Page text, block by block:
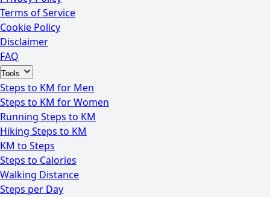
Terms of Service
Cookie Policy
Disclaimer
FAQ
Tools
Steps to KM for Men
Steps to KM for Women
Running Steps to KM
Hiking Steps to KM
KM to Steps
Steps to Calories
Walking Distance
Steps per Day